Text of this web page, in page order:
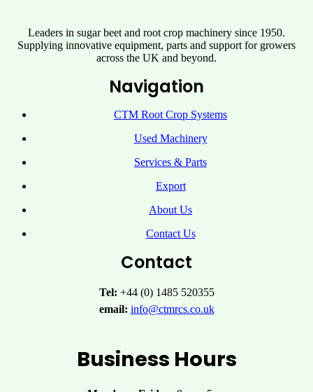
Leaders in sugar beet and root crop machinery since 1950.
Supplying innovative equipment, parts and support for growers
across the UK and beyond.
Navigation
CTM Root Crop Systems
Used Machinery
Services & Parts
Export
About Us
Contact Us
Contact
Tel: +44 (0) 1485 520355
email: info@ctmrcs.co.uk
Business Hours